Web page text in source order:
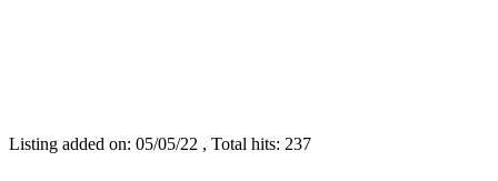
Listing added on: 05/05/22 , Total hits: 237